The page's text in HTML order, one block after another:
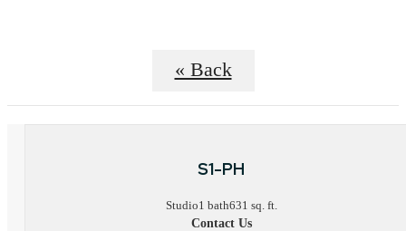
« Back
S1-PH
Studio1 bath631 sq. ft.
Contact Us